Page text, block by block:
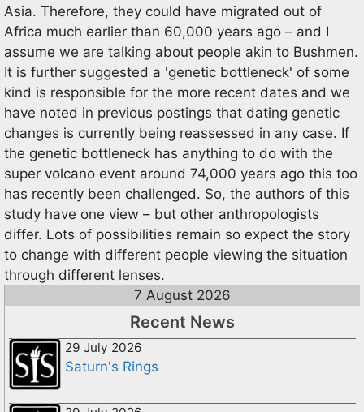
Asia. Therefore, they could have migrated out of
Africa much earlier than 60,000 years ago – and I
assume we are talking about people akin to Bushmen.
It is further suggested a 'genetic bottleneck' of some
kind is responsible for the more recent dates and we
have noted in previous postings that dating genetic
changes is currently being reassessed in any case. If
the genetic bottleneck has anything to do with the
super volcano event around 74,000 years ago this too
has recently been challenged. So, the authors of this
study have one view – but other anthropologists
differ. Lots of possibilities remain so expect the story
to change with different people viewing the situation
through different lenses.
7 August 2026
Recent News
29 July 2026
Saturn's Rings